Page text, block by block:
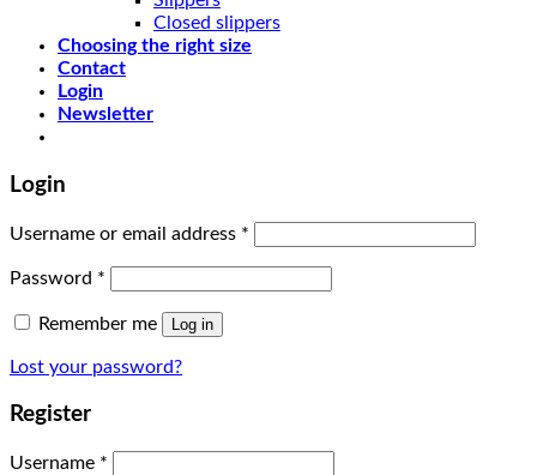
Closed slippers
Choosing the right size
Contact
Login
Newsletter
Login
Username or email address *
Password *
Remember me Log in
Lost your password?
Register
Username *